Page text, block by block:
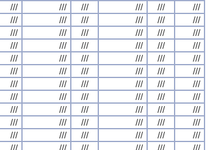
/// /// /// /// ///
///
/// /// /// /// ///
///
/// /// /// /// ///
///
/// /// /// /// ///
///
/// /// /// /// ///
///
/// /// /// /// ///
///
/// /// /// /// ///
///
/// /// /// /// ///
///
/// /// /// /// ///
///
/// /// /// /// ///
///
/// /// /// /// ///
///
/// /// /// /// ///
///